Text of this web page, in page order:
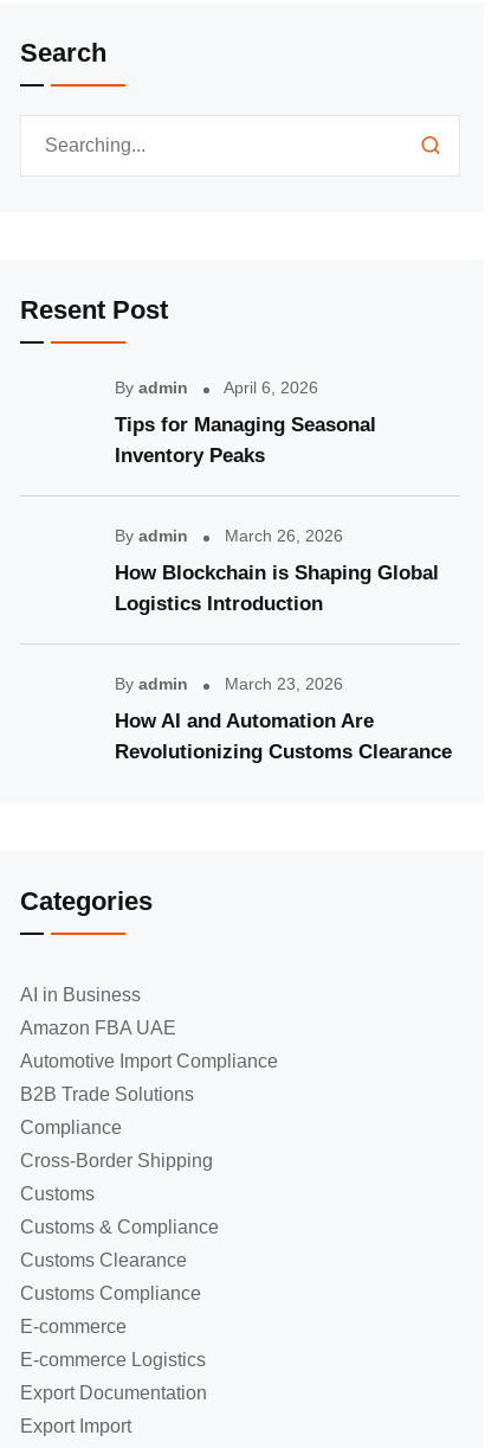
Search
Resent Post
By admin April 6, 2026
Tips for Managing Seasonal
Inventory Peaks
By admin March 26, 2026
How Blockchain is Shaping Global
Logistics Introduction
By admin March 23, 2026
How AI and Automation Are
Revolutionizing Customs Clearance
Categories
AI in Business
Amazon FBA UAE
Automotive Import Compliance
B2B Trade Solutions
Compliance
Cross-Border Shipping
Customs
Customs & Compliance
Customs Clearance
Customs Compliance
E-commerce
E-commerce Logistics
Export Documentation
Export Import